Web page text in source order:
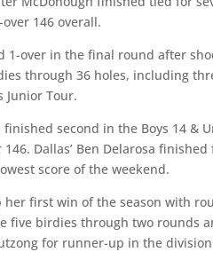
146 overall.
1-over in the final round after
through 36 holes, including
Junior Tour.
finished second in the Boys 14 &
Dallas’ Ben Delarosa
score of the weekend.
her first win of the season with
five birdies through two rounds
for runner-up in the